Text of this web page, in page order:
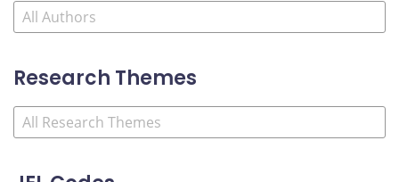
Research Themes